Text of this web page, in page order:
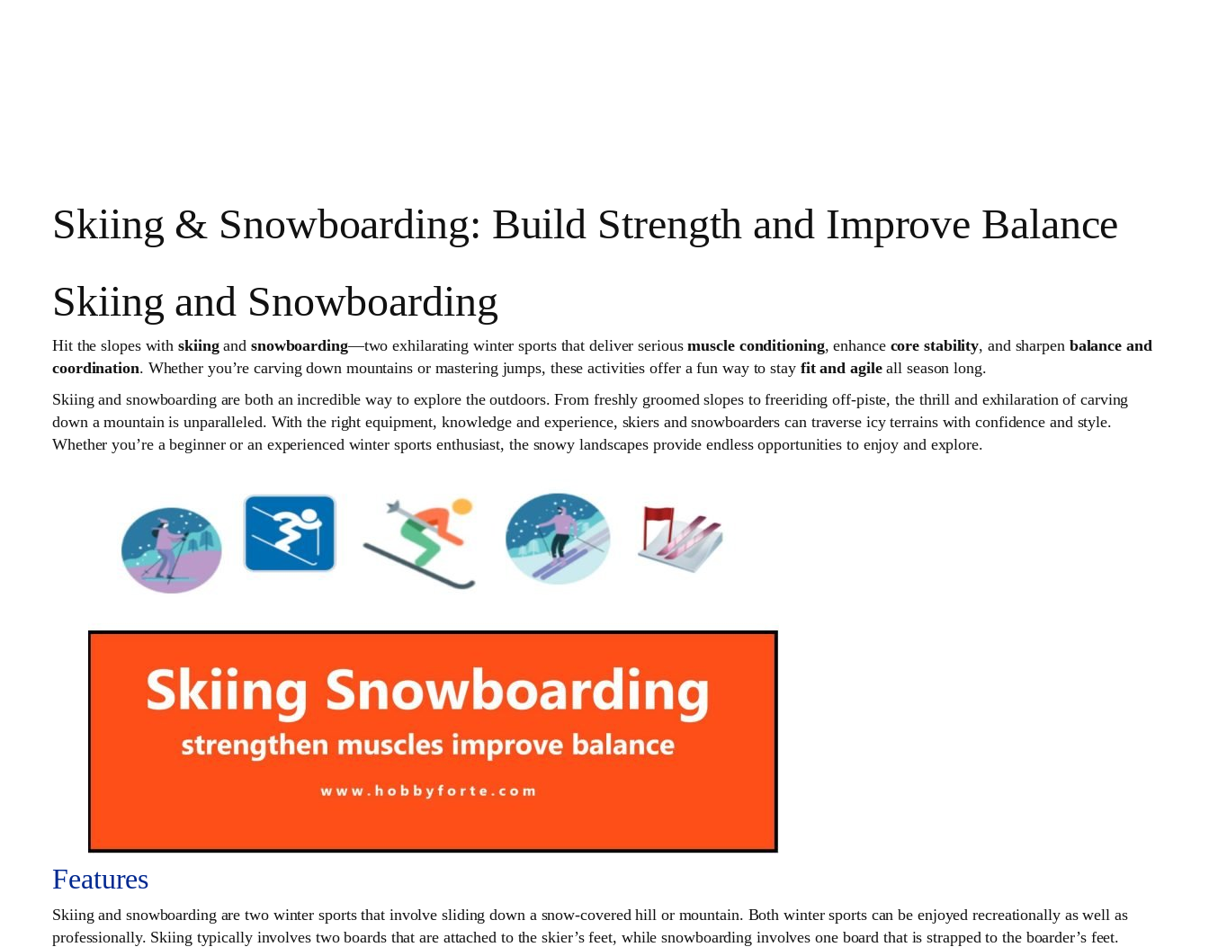
Skiing & Snowboarding: Build Strength and Improve Balance
Skiing and Snowboarding
Hit the slopes with skiingand snowboarding—two exhilarating winter sports that deliver seriousmuscle conditioning, enhance core stability, and sharpen balance and
coordination. Whether you’re carving down mountains or mastering jumps, these activities offer a fun way to stay fit and agileall season long.
Skiing and snowboarding are both an incredible way to explore the outdoors. From freshly groomed slopes to freeriding off-piste, the thrill and exhilaration of carving
down a mountain is unparalleled. With the right equipment, knowledge and experience, skiers and snowboarders can traverse icy terrains with confidence and style.
Whether you’re a beginner or an experienced winter sports enthusiast, the snowy landscapes provide endless opportunities to enjoy and explore.
Features
Skiing and snowboarding are two winter sports that involve sliding down a snow-covered hill or mountain. Both winter sports can be enjoyed recreationally as well as
professionally. Skiing typically involves two boards that are attached to the skier’s feet, while snowboarding involves one board that is strapped to the boarder’s feet.